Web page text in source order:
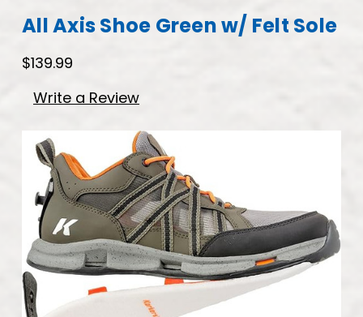
All Axis Shoe Green w/ Felt Sole
$139.99
Write a Review